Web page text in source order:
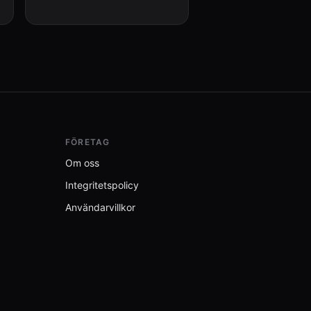
FÖRETAG
Om oss
Integritetspolicy
Användarvillkor